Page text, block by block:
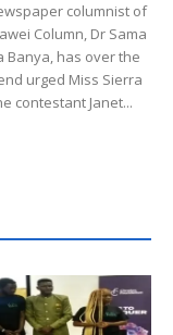
columnist of
Column, Dr Sama
Banya, has over the
urged Miss Sierra
contestant Janet...